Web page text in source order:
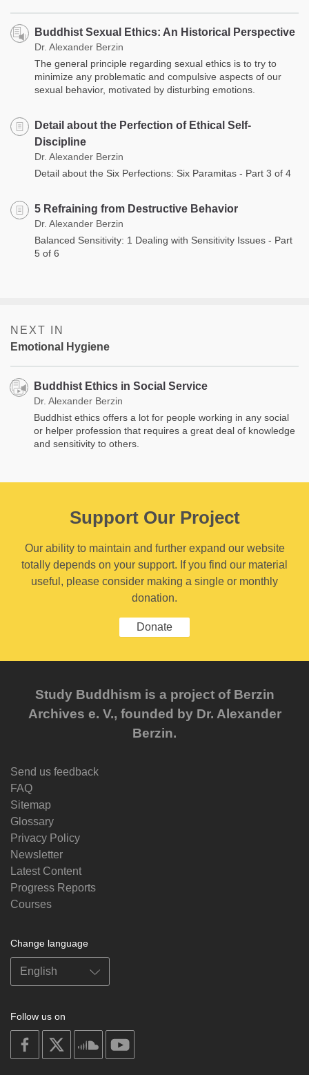
Buddhist Sexual Ethics: An Historical Perspective
Dr. Alexander Berzin
The general principle regarding sexual ethics is to try to
minimize any problematic and compulsive aspects of our
sexual behavior, motivated by disturbing emotions.
Detail about the Perfection of Ethical Self-
Discipline
Dr. Alexander Berzin
Detail about the Six Perfections: Six Paramitas - Part 3 of 4
5 Refraining from Destructive Behavior
Dr. Alexander Berzin
Balanced Sensitivity: 1 Dealing with Sensitivity Issues - Part
5 of 6
NEXT IN
Emotional Hygiene
Buddhist Ethics in Social Service
Dr. Alexander Berzin
Buddhist ethics offers a lot for people working in any social
or helper profession that requires a great deal of knowledge
and sensitivity to others.
Support Our Project
Our ability to maintain and further expand our website
totally depends on your support. If you find our material
useful, please consider making a single or monthly
donation.
Donate
Study Buddhism is a project of Berzin
Archives e. V., founded by Dr. Alexander
Berzin.
Send us feedback
FAQ
Sitemap
Glossary
Privacy Policy
Newsletter
Latest Content
Progress Reports
Courses
Change language
Follow us on
on
facebook
soundcloud